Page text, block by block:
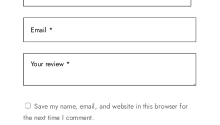
Save my name, email, and website in this browser for
the next time I comment.